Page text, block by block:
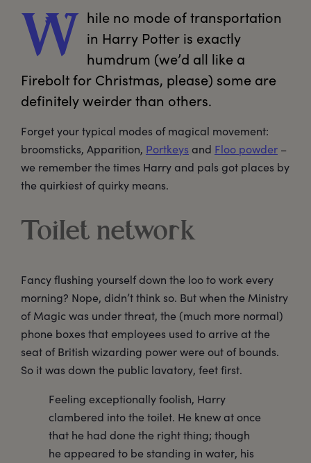
W hile no mode of transportation
in Harry Potter is exactly
humdrum (we’d all like a
Firebolt for Christmas, please) some are
definitely weirder than others.
Forget your typical modes of magical movement:
broomsticks, Apparition, Portkeys and Floo powder –
we remember the times Harry and pals got places by
the quirkiest of quirky means.
Toilet network
Fancy flushing yourself down the loo to work every
morning? Nope, didn’t think so. But when the Ministry
of Magic was under threat, the (much more normal)
phone boxes that employees used to arrive at the
seat of British wizarding power were out of bounds.
So it was down the public lavatory, feet first.
Feeling exceptionally foolish, Harry
clambered into the toilet. He knew at once
that he had done the right thing; though
he appeared to be standing in water, his